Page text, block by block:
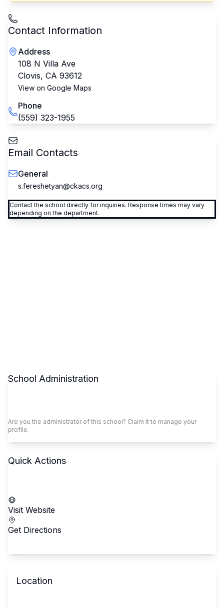
Contact Information
Address
108 N Villa Ave
Clovis, CA 93612
View on Google Maps
Phone
(559) 323-1955
Email Contacts
General
s.fereshetyan@ckacs.org
Contact the school directly for inquiries. Response times may vary
depending on the department.
School Administration
Are you the administrator of this school? Claim it to manage your
profile.
Quick Actions
Visit Website
Get Directions
Location